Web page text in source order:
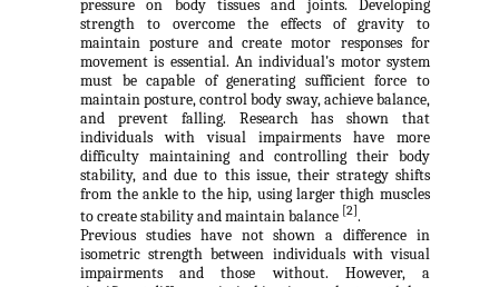
pressure on body tissues and joints. Developing
strength to overcome the effects of gravity to
maintain posture and create motor responses for
movement is essential. An individual's motor system
must be capable of generating sufficient force to
maintain posture, control body sway, achieve balance,
and prevent falling. Research has shown that
individuals with visual impairments have more
difficulty maintaining and controlling their body
stability, and due to this issue, their strategy shifts
from the ankle to the hip, using larger thigh muscles
to create stability and maintain balance [2] .
Previous studies have not shown a difference in
isometric strength between individuals with visual
impairments and those without. However, a